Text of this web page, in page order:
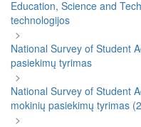
Education, Science and
technologijos
>
National Survey of Student
pasiekimų tyrimas
>
National Survey of Student
mokinių pasiekimų tyrimas
>